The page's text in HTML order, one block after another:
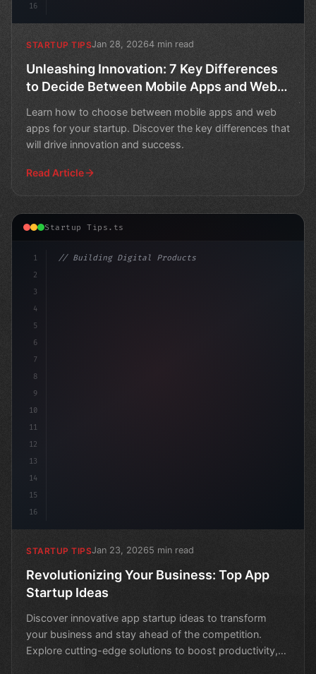
16
STARTUP TIPSJan 28, 20264 min read
Unleashing Innovation: 7 Key Differences
to Decide Between Mobile Apps and Web
Apps for Your Startup
Learn how to choose between mobile apps and web
apps for your startup. Discover the key differences that
will drive innovation and success.
Read Article
Startup Tips.ts
1
2
3
4
5
6
7
8
9
10
11
12
13
14
15
16
// Building Digital Products
STARTUP TIPSJan 23, 20265 min read
Revolutionizing Your Business: Top App
Startup Ideas
Discover innovative app startup ideas to transform
your business and stay ahead of the competition.
Explore cutting-edge solutions to boost productivity,